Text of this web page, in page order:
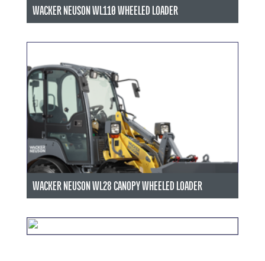
WACKER NEUSON WL110 WHEELED LOADER
WACKER NEUSON WL28 CANOPY WHEELED LOADER